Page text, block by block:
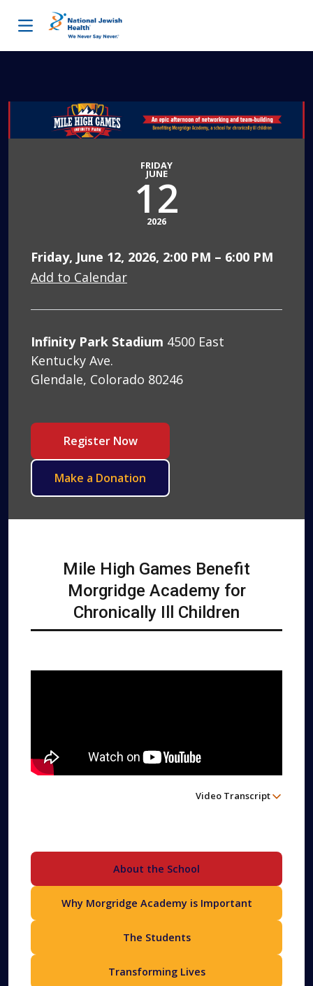
FRIDAY
JUNE
12
2026
Friday, June 12, 2026, 2:00 PM – 6:00 PM
Add to Calendar
Infinity Park Stadium 4500 East
Kentucky Ave.
Glendale, Colorado 80246
Register Now
Make a Donation
Mile High Games Benefit
Morgridge Academy for
Chronically Ill Children
Video Transcript
About the School
Why Morgridge Academy is Important
The Students
Transforming Lives